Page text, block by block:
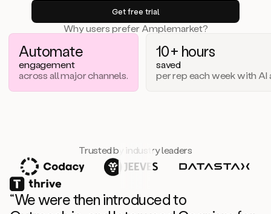
Why users prefer Amplemarket?
Automate
engagement
across all major channels.
10+ hours
saved
per rep each week with AI
Trusted by industry leaders
“We were then introduced to